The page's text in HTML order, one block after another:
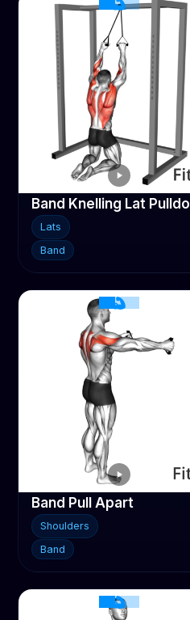
Lats
Band
Band Pull Apart
Shoulders
Band